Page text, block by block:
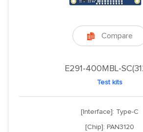
 Compare
E291-400MBL-
Test kits
[Interface]: Type-C
[Chip]: PAN3120